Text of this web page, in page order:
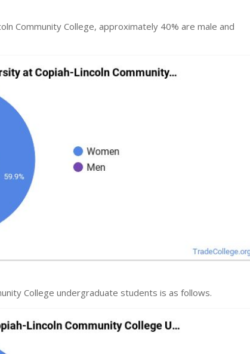
Community College, approximately 40% are male and
College undergraduate students is as follows.